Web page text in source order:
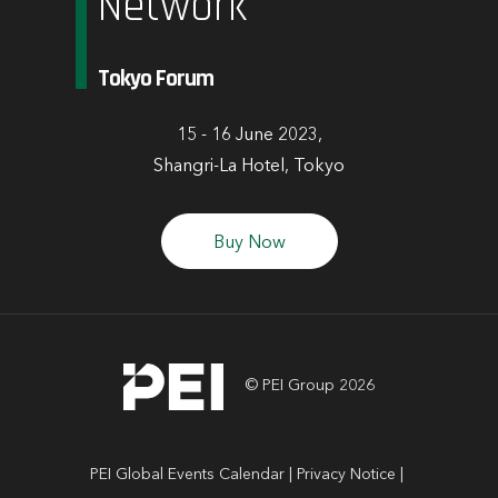
Tokyo Forum
15 - 16 June 2023,
Shangri-La Hotel, Tokyo
Buy Now
© PEI Group 2026
PEI Global Events Calendar
Privacy Notice